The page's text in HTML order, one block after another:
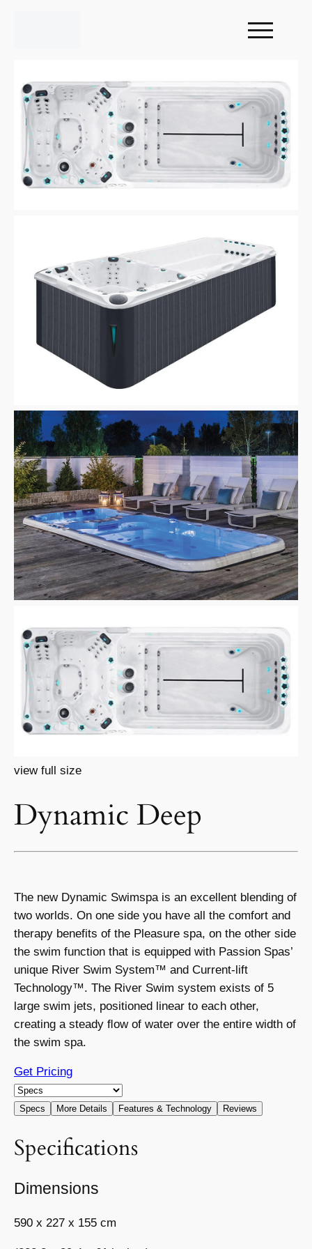
view full size
Dynamic Deep
The new Dynamic Swimspa is an excellent blending of
two worlds. On one side you have all the comfort and
therapy benefits of the Pleasure spa, on the other side
the swim function that is equipped with Passion Spas’
unique River Swim System™ and Current-lift
Technology™. The River Swim system exists of 5
large swim jets, positioned linear to each other,
creating a steady ﬂow of water over the entire width of
the swim spa.
Get Pricing
Specs More Details Features & Technology Reviews
Specifications
Dimensions
590 x 227 x 155 cm